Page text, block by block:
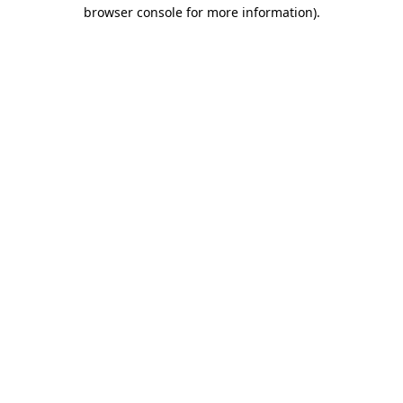
browser console for more information).